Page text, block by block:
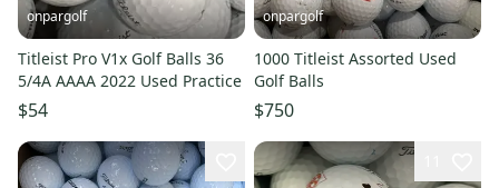
onpargolf
Titleist Pro V1x Golf Balls 36
5/4A AAAA 2022 Used Practice
$54
onpargolf
1000 Titleist Assorted Used
Golf Balls
$750